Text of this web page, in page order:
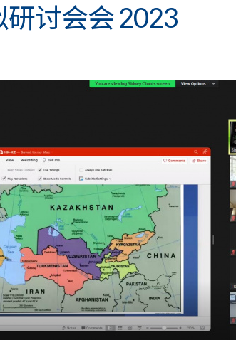
讨会会 2023